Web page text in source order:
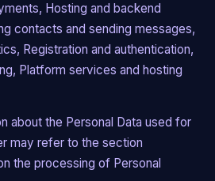
Hosting and backend
contacts and sending messages,
Registration and authentication,
Platform services and hosting
about the Personal Data used for
may refer to the section
the processing of Personal